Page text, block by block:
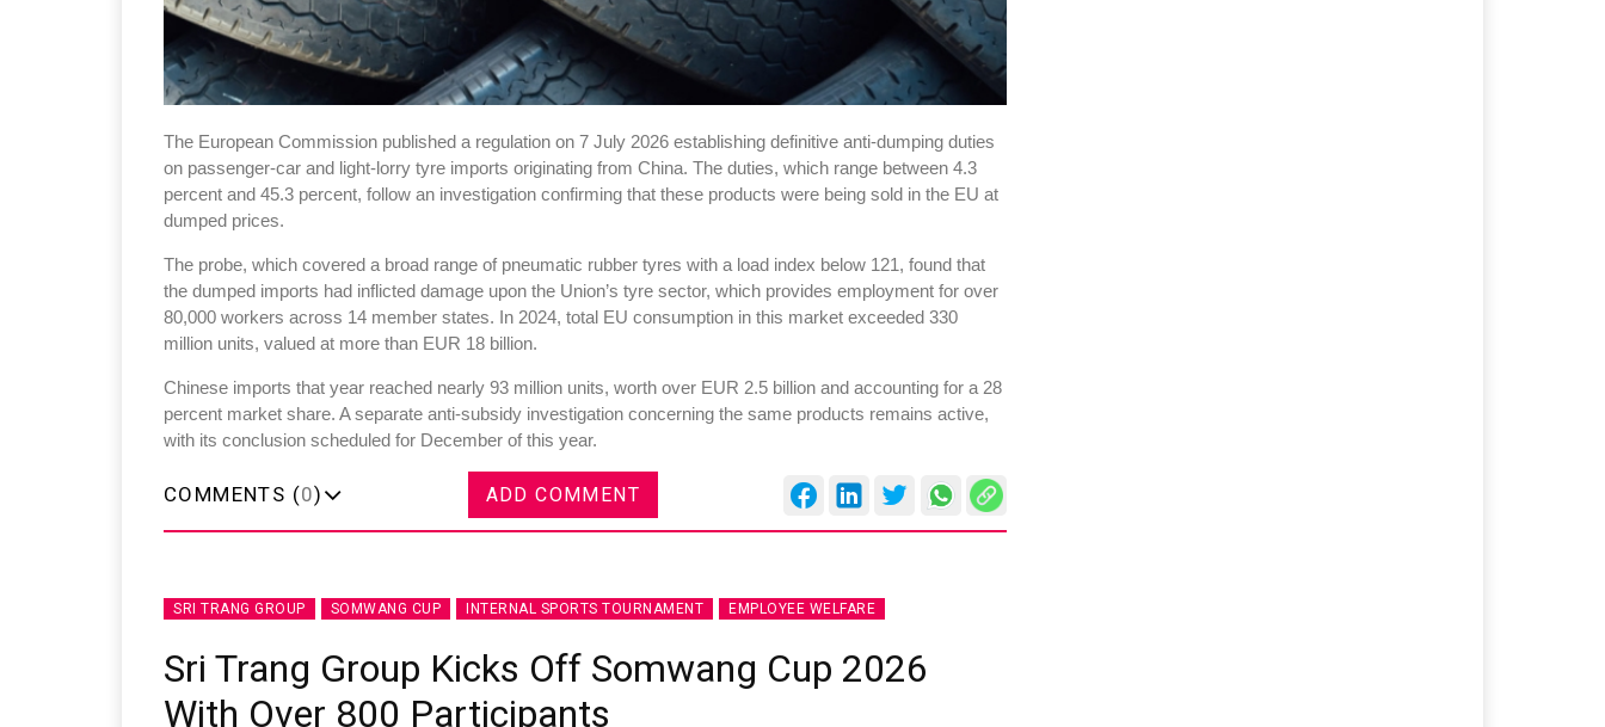
The European Commission published a regulation on 7 July 2026 establishing definitive anti-dumping duties
on passenger-car and light-lorry tyre imports originating from China. The duties, which range between 4.3
percent and 45.3 percent, follow an investigation confirming that these products were being sold in the EU at
dumped prices.
The probe, which covered a broad range of pneumatic rubber tyres with a load index below 121, found that
the dumped imports had inflicted damage upon the Union’s tyre sector, which provides employment for over
80,000 workers across 14 member states. In 2024, total EU consumption in this market exceeded 330
million units, valued at more than EUR 18 billion.
Chinese imports that year reached nearly 93 million units, worth over EUR 2.5 billion and accounting for a 28
percent market share. A separate anti-subsidy investigation concerning the same products remains active,
with its conclusion scheduled for December of this year.
COMMENTS (0) ADD COMMENT
SRI TRANG GROUP SOMWANG CUP INTERNAL SPORTS TOURNAMENT EMPLOYEE WELFARE
Sri Trang Group Kicks Off Somwang Cup 2026
With Over 800 Participants